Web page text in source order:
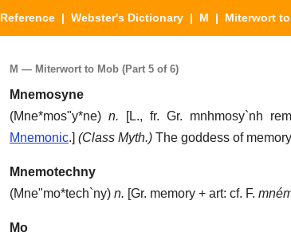
Reference | Webster's Dictionary | M | Miterwort to
M — Miterwort to Mob (Part 5 of 6)
Mnemosyne
(Mne*mos"y*ne) n. [L., fr. Gr. mnhmosy`nh
Mnemonic.] (Class Myth.) The goddess of
Mnemotechny
(Mne"mo*tech`ny) n. [Gr. memory + art: cf. F.
Mo